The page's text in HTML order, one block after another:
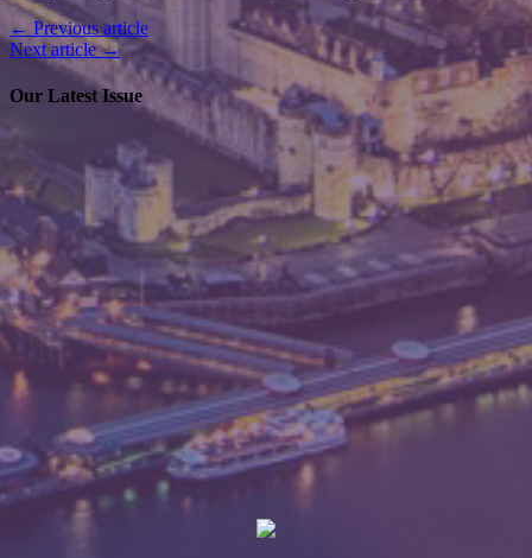
← Previous article
Next article →
Our Latest Issue